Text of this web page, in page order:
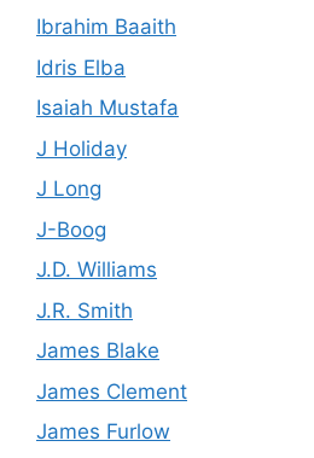
Ibrahim Baaith
Idris Elba
Isaiah Mustafa
J Holiday
J Long
J-Boog
J.D. Williams
J.R. Smith
James Blake
James Clement
James Furlow